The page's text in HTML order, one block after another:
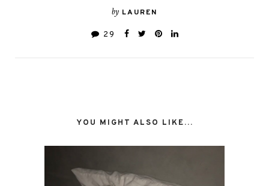
by LAUREN
29
YOU MIGHT ALSO LIKE...